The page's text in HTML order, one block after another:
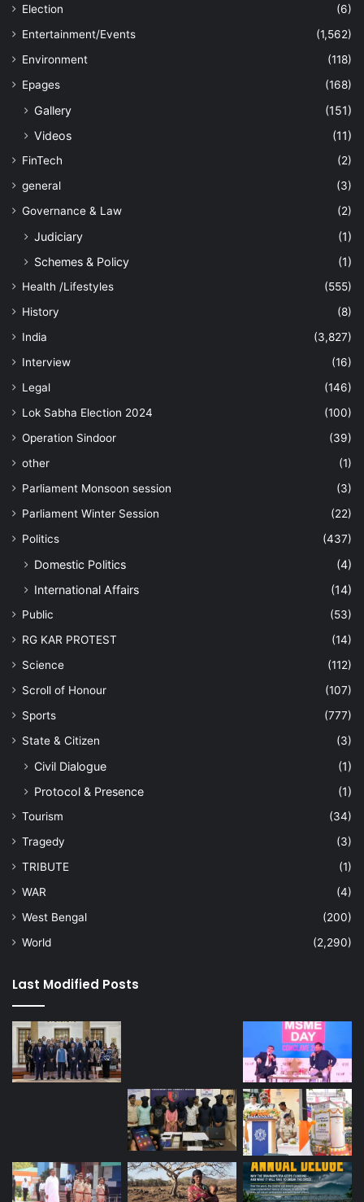
Election
(6)
Entertainment/Events
(1,562)
Environment
(118)
Epages
(168)
Gallery
(151)
Videos
(11)
FinTech
(2)
general
(3)
Governance & Law
(2)
Judiciary
(1)
Schemes & Policy
(1)
Health /Lifestyles
(555)
History
(8)
India
(3,827)
Interview
(16)
Legal
(146)
Lok Sabha Election 2024
(100)
Operation Sindoor
(39)
other
(1)
Parliament Monsoon session
(3)
Parliament Winter Session
(22)
Politics
(437)
Domestic Politics
(4)
International Affairs
(14)
Public
(53)
RG KAR PROTEST
(14)
Science
(112)
Scroll of Honour
(107)
Sports
(777)
State & Citizen
(3)
Civil Dialogue
(1)
Protocol & Presence
(1)
Tourism
(34)
Tragedy
(3)
TRIBUTE
(1)
WAR
(4)
West Bengal
(200)
World
(2,290)
Last Modified Posts